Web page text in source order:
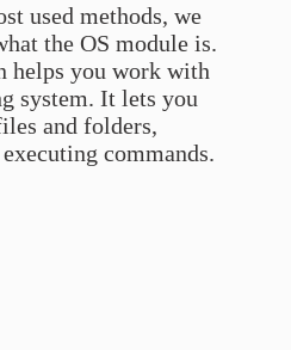
used methods, we
the OS module is.
helps you work with
system. It lets you
and folders,
commands.